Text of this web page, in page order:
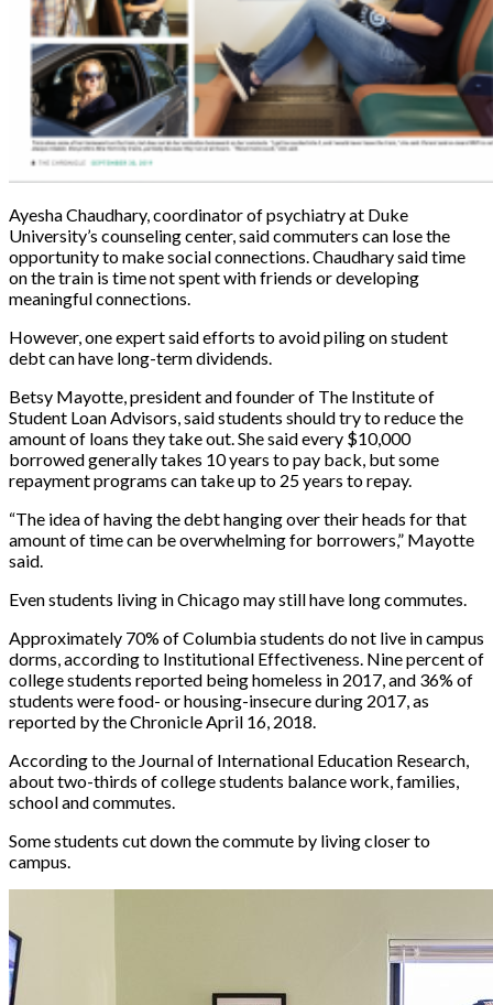
Ayesha Chaudhary, coordinator of psychiatry at Duke
University’s counseling center, said commuters can lose the
opportunity to make social connections. Chaudhary said time
on the train is time not spent with friends or developing
meaningful connections.
However, one expert said efforts to avoid piling on student
debt can have long-term dividends.
Betsy Mayotte, president and founder of The Institute of
Student Loan Advisors, said students should try to reduce the
amount of loans they take out. She said every $10,000
borrowed generally takes 10 years to pay back, but some
repayment programs can take up to 25 years to repay.
“The idea of having the debt hanging over their heads for that
amount of time can be overwhelming for borrowers,” Mayotte
said.
Even students living in Chicago may still have long commutes.
Approximately 70% of Columbia students do not live in campus
dorms, according to Institutional Effectiveness. Nine percent of
college students reported being homeless in 2017, and 36% of
students were food- or housing-insecure during 2017, as
reported by the Chronicle April 16, 2018.
According to the Journal of International Education Research,
about two-thirds of college students balance work, families,
school and commutes.
Some students cut down the commute by living closer to
campus.